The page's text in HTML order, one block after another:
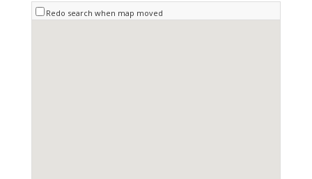
Redo search when map moved